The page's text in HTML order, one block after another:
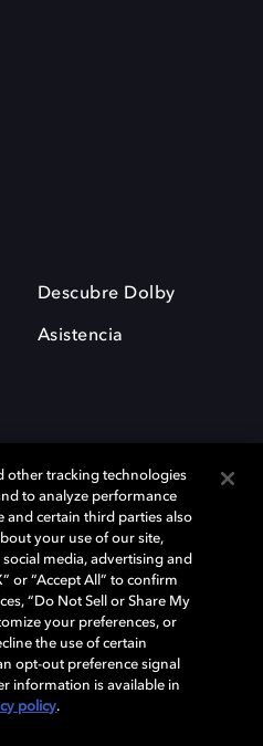
Descubre Dolby
Asistencia
marcas registradas de Dolby
Todas las demás marcas
respectivos dueños. 2025 Dolby
reservados.
Política de privacidad
other tracking technologies
to analyze performance
and certain third parties also
your use of our site,
media, advertising and
or “Accept All” to confirm
“Do Not Sell or Share My
your preferences, or
the use of certain
opt-out preference signal
information is available in
policy.